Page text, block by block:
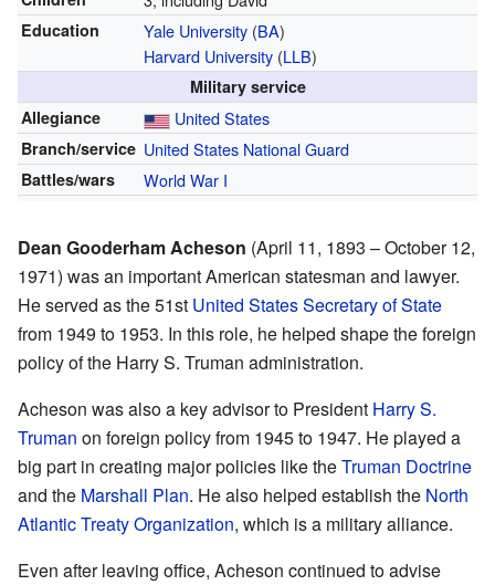
Education Yale University(BA)
Harvard University(LLB)
Military service
Allegiance
United States
Branch/service United States National Guard
Battles/wars World War I
Dean Gooderham Acheson (April 11, 1893 – October 12,
1971) was an important American statesman and lawyer.
He served as the 51st United States Secretary of State
from 1949 to 1953. In this role, he helped shape the foreign
policy of the Harry S. Truman administration.
Acheson was also a key advisor to President Harry S.
Truman on foreign policy from 1945 to 1947. He played a
big part in creating major policies like theTruman Doctrine
and the Marshall Plan. He also helped establish the North
Atlantic Treaty Organization, which is a military alliance.
Even after leaving office, Acheson continued to advise